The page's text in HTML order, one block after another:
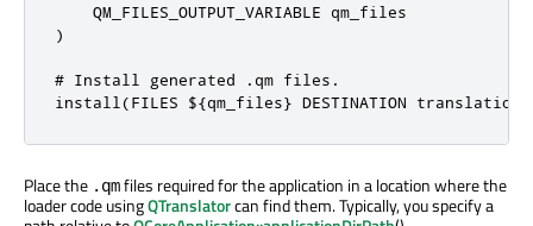
    QM_FILES_OUTPUT_VARIABLE qm_files
)
# Install generated .qm files.
install(FILES ${qm_files} DESTINATION
Place the .qmfiles required for the application in a location where the
loader code usingQTranslatorcan find them. Typically, you specify a